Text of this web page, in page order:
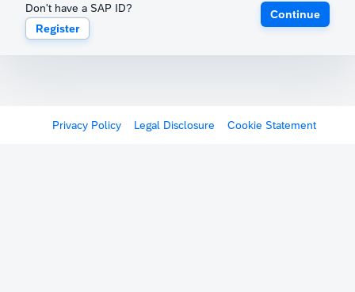
Don't have a SAP ID?
Register
Continue
Privacy Policy Legal Disclosure Cookie Statement